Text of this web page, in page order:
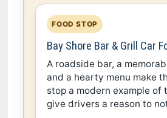
FOOD STOP
Bay Shore Bar & Grill Car
A roadside bar, a
and a hearty menu make
stop a modern example of
give drivers a reason to